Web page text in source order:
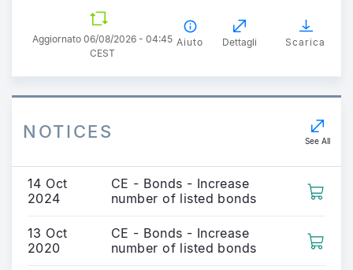
Aggiornato 06/08/2026 - 04:45
CEST
Aiuto Dettagli Scarica
NOTICES See All
14 Oct
2024
CE - Bonds - Increase
number of listed bonds
13 Oct
2020
CE - Bonds - Increase
number of listed bonds